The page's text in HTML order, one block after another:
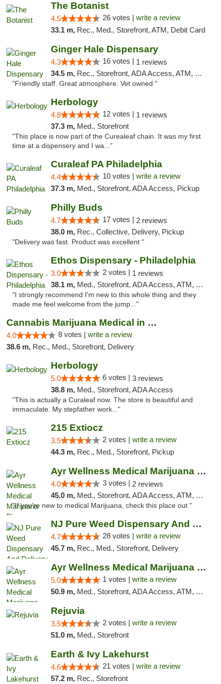
The Botanist
4.5 26 votes | write a review
33.1 m, Rec., Med., Storefront, ATM, Debit Card
Ginger Hale Dispensary
4.3 16 votes | 1 reviews
34.5 m, Rec., Storefront, ADA Access, ATM, Debit Card, Pickup
"Friendly staff. Great atmosphere. Vet owned "
Herbology
4.8 12 votes | 1 reviews
37.3 m, Med., Storefront
"This place is now part of the Curealeaf chain. It was my first
time at a dispensery and I wa..."
Curaleaf PA Philadelphia
4.4 10 votes | write a review
37.3 m, Med., Storefront, ADA Access, Pickup
Philly Buds
4.7 17 votes | 2 reviews
38.0 m, Rec., Collective, Delivery, Pickup
"Delivery was fast. Product was excellent "
Ethos Dispensary - Philadelphia
3.0 2 votes | 1 reviews
38.1 m, Med., Storefront, ADA Access, ATM, Pickup
"I strongly recommend I'm new to this whole thing and they
made me feel welcome from the jump..."
Cannabis Marijuana Medical in PHL PA
4.0 8 votes | write a review
38.6 m, Rec., Med., Storefront, Delivery
Herbology
5.0 6 votes | 3 reviews
38.8 m, Med., Storefront, ADA Access
"This is actually a Curaleaf now. The store is beautiful and
immaculate. My stepfather work..."
215 Extiocz
3.5 2 votes | write a review
44.3 m, Rec., Med., Storefront, Pickup
Ayr Wellness Medical Marijuana Dispensary ...
4.0 3 votes | 2 reviews
45.0 m, Med., Storefront, ADA Access, ATM, Debit Card, Pickup
"If you're new to medical Marijuana, check this place out "
NJ Pure Weed Dispensary And Delivery
4.7 28 votes | write a review
45.7 m, Rec., Med., Storefront, Delivery
Ayr Wellness Medical Marijuana Dispensary ...
5.0 1 votes | write a review
50.9 m, Med., Storefront, ADA Access, ATM, Debit Card, Pickup
Rejuvia
3.5 2 votes | write a review
51.0 m, Med., Storefront
Earth & Ivy Lakehurst
4.6 21 votes | write a review
57.2 m, Rec., Storefront